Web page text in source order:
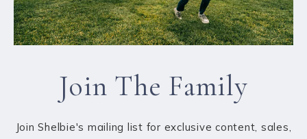
Join The Family
Join Shelbie's mailing list for exclusive content, sales,